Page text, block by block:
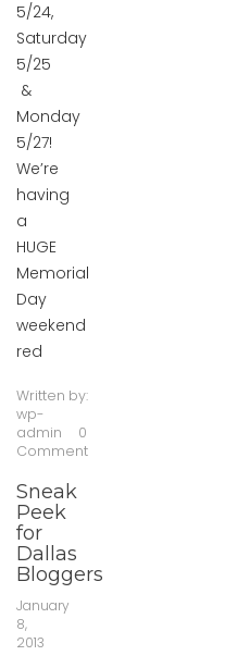
5/24,
Saturday
5/25
&
Monday
5/27!
We’re
having
a
HUGE
Memorial
Day
weekend
red
Written by:
wp-
admin
0
Comment
Sneak
Peek
for
Dallas
Bloggers
January
8,
2013